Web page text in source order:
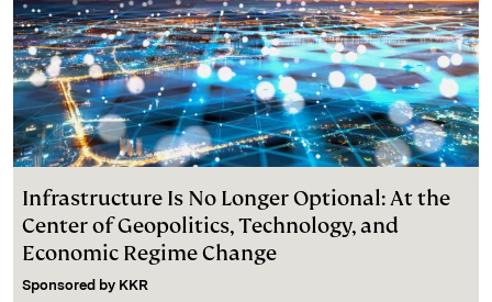
Infrastructure Is No Longer Optional: At the
Center of Geopolitics, Technology, and
Economic Regime Change
Sponsored by KKR